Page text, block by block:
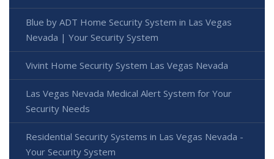
Blue by ADT Home Security System in Las Vegas
Nevada | Your Security System
Vivint Home Security System Las Vegas Nevada
Las Vegas Nevada Medical Alert System for Your
Security Needs
Residential Security Systems in Las Vegas Nevada -
Your Security System